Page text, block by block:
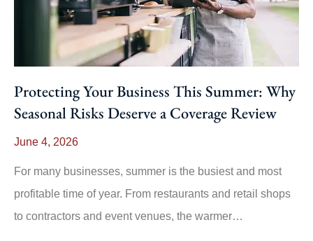
Protecting Your Business This Summer: Why
Seasonal Risks Deserve a Coverage Review
June 4, 2026
For many businesses, summer is the busiest and most
profitable time of year. From restaurants and retail shops
to contractors and event venues, the warmer…